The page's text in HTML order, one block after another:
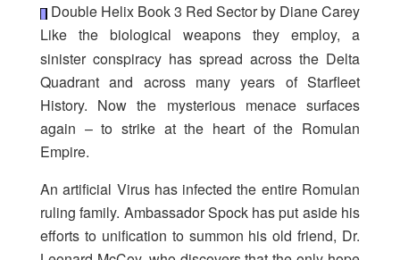
Double Helix Book 3 Red Sector by Diane Carey
Like the biological weapons they employ, a
sinister conspiracy has spread across the Delta
Quadrant and across many years of Starfleet
History. Now the mysterious menace surfaces
again – to strike at the heart of the Romulan
Empire.
An artificial Virus has infected the entire Romulan
ruling family. Ambassador Spock has put aside his
efforts to unification to summon his old friend, Dr.